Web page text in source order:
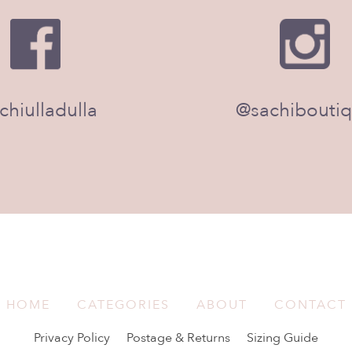
HOME CATEGORIES ABOUT
CONTACT
Privacy Policy
Postage & Returns Sizing Guide